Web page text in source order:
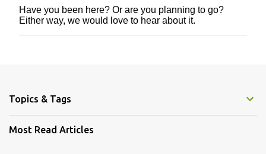
P
o
s
m
t
Have you been here? Or are you planning to go?
Either way, we would love to hear about it.
Topics & Tags
Most Read Articles